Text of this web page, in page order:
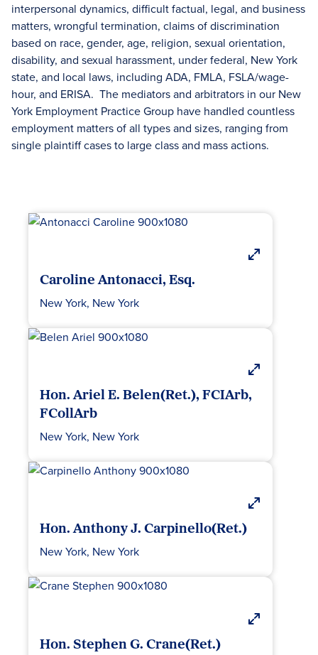
interpersonal dynamics, difficult factual, legal, and business
matters, wrongful termination, claims of discrimination
based on race, gender, age, religion, sexual orientation,
disability, and sexual harassment, under federal, New York
state, and local laws, including ADA, FMLA, FSLA/wage-
hour, and ERISA. The mediators and arbitrators in our New
York Employment Practice Group have handled countless
employment matters of all types and sizes, ranging from
single plaintiff cases to large class and mass actions.
Caroline Antonacci, Esq.
New York, New York
Hon. Ariel E. Belen(Ret.), FCIArb,
FCollArb
New York, New York
Hon. Anthony J. Carpinello(Ret.)
New York, New York
Hon. Stephen G. Crane(Ret.)